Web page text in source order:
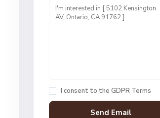
I consent to the GDPR Terms